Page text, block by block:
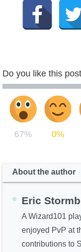
Do you like this
67% 0%
About the author
Eric
A Wizard101
enjoyed PvP at
contributions to